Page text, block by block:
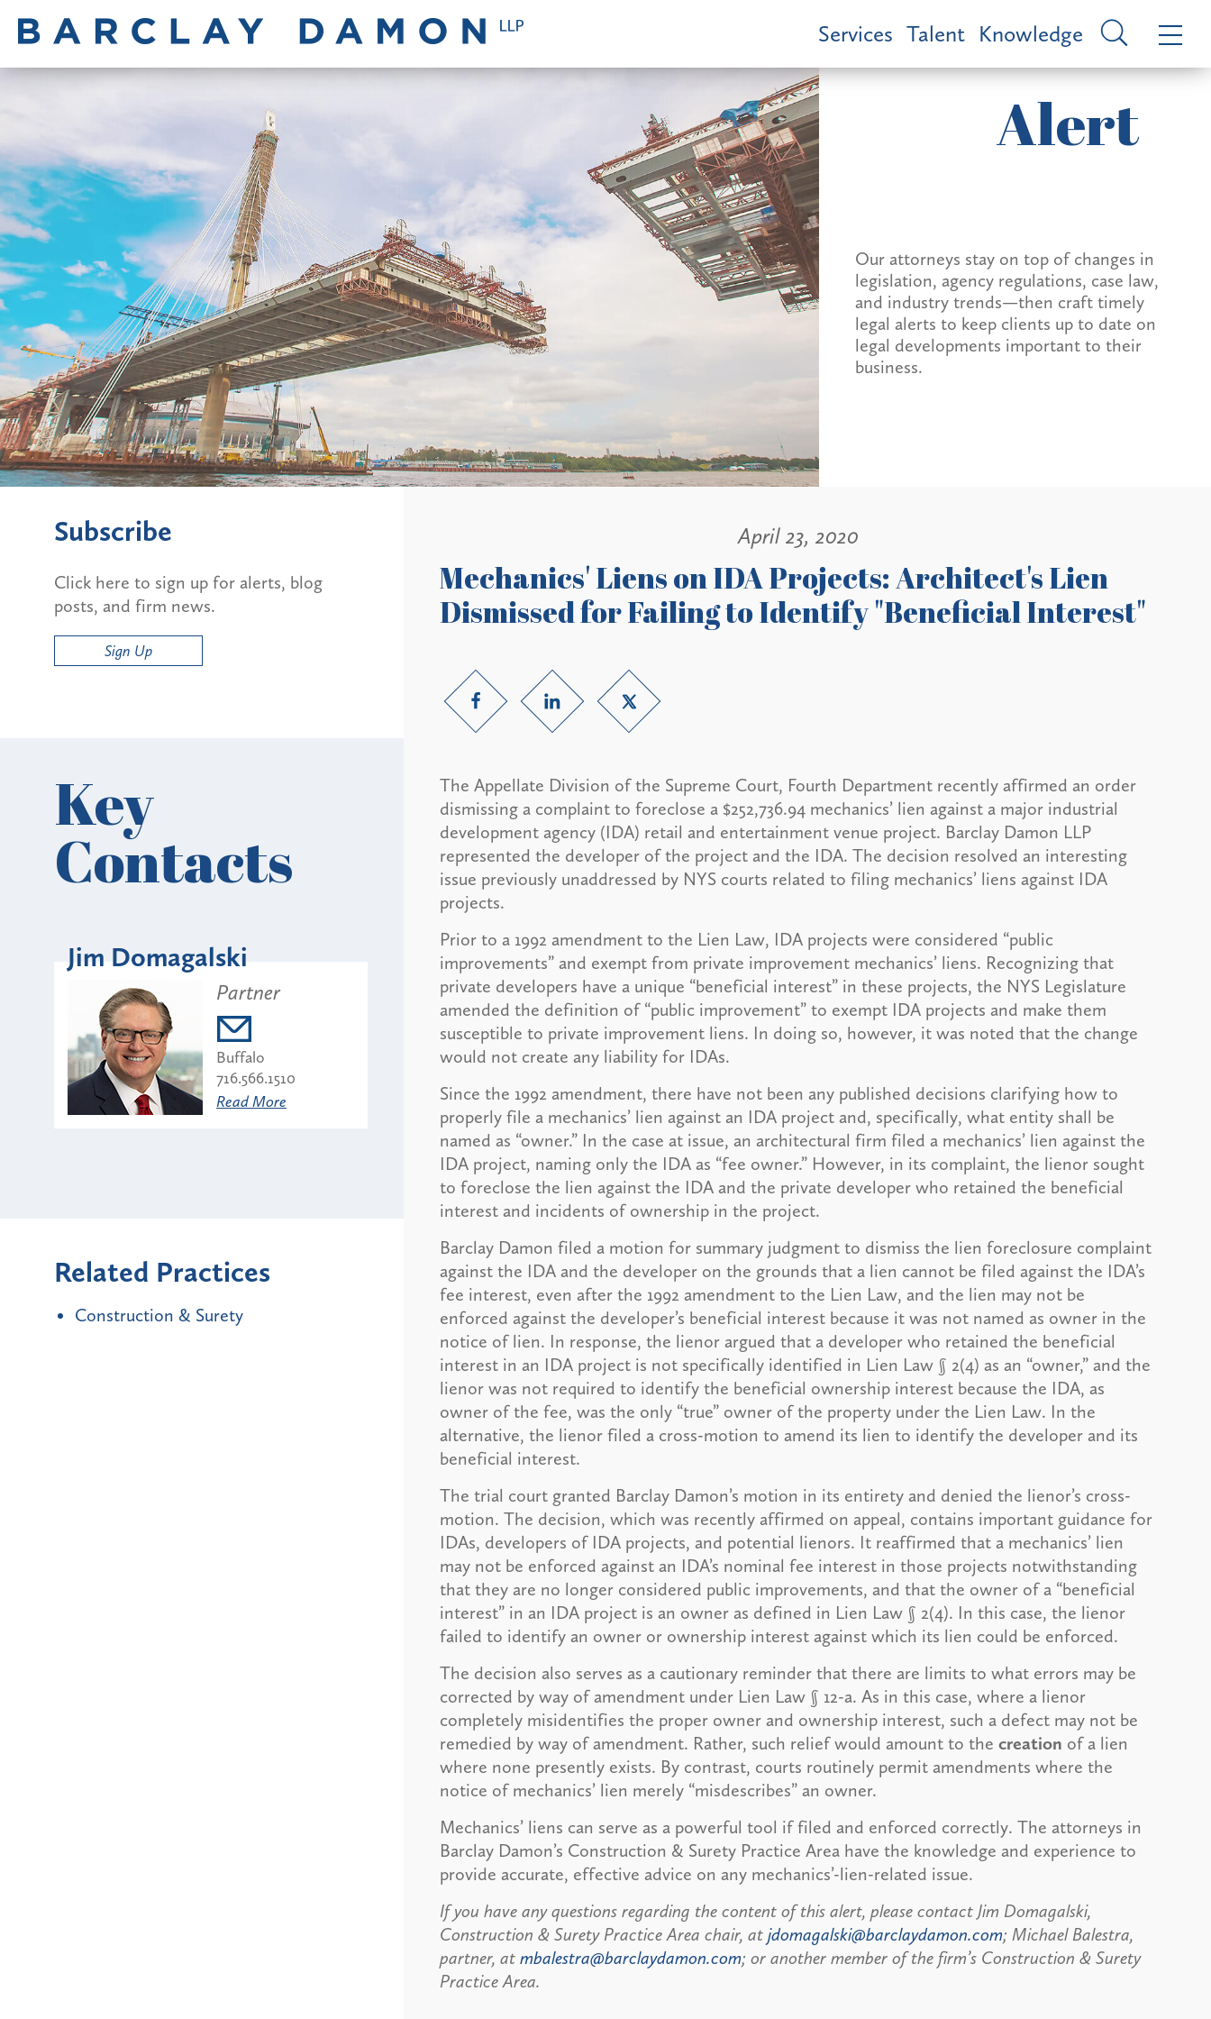
Services Talent Knowledge
Alert
Our attorneys stay on top of changes in
legislation, agency regulations, case law,
and industry trends—then craft timely
legal alerts to keep clients up to date on
legal developments important to their
business.
April 23, 2020
Mechanics' Liens on IDA Projects: Architect's Lien
Dismissed for Failing to Identify "Beneficial Interest"
The Appellate Division of the Supreme Court, Fourth Department recently affirmed an order
dismissing a complaint to foreclose a $252,736.94 mechanics’ lien against a major industrial
development agency (IDA) retail and entertainment venue project. Barclay Damon LLP
represented the developer of the project and the IDA. The decision resolved an interesting
issue previously unaddressed by NYS courts related to filing mechanics’ liens against IDA
projects.
Prior to a 1992 amendment to the Lien Law, IDA projects were considered “public
improvements” and exempt from private improvement mechanics’ liens. Recognizing that
private developers have a unique “beneficial interest” in these projects, the NYS Legislature
amended the definition of “public improvement” to exempt IDA projects and make them
susceptible to private improvement liens. In doing so, however, it was noted that the change
would not create any liability for IDAs.
Since the 1992 amendment, there have not been any published decisions clarifying how to
properly file a mechanics’ lien against an IDA project and, specifically, what entity shall be
named as “owner.” In the case at issue, an architectural firm filed a mechanics’ lien against the
IDA project, naming only the IDA as “fee owner.” However, in its complaint, the lienor sought
to foreclose the lien against the IDA and the private developer who retained the beneficial
interest and incidents of ownership in the project.
Barclay Damon filed a motion for summary judgment to dismiss the lien foreclosure complaint
against the IDA and the developer on the grounds that a lien cannot be filed against the IDA’s
fee interest, even after the 1992 amendment to the Lien Law, and the lien may not be
enforced against the developer’s beneficial interest because it was not named as owner in the
notice of lien. In response, the lienor argued that a developer who retained the beneficial
interest in an IDA project is not specifically identified in Lien Law § 2(4) as an “owner,” and the
lienor was not required to identify the beneficial ownership interest because the IDA, as
owner of the fee, was the only “true” owner of the property under the Lien Law. In the
alternative, the lienor filed a cross-motion to amend its lien to identify the developer and its
beneficial interest.
The trial court granted Barclay Damon’s motion in its entirety and denied the lienor’s cross-
motion. The decision, which was recently affirmed on appeal, contains important guidance for
IDAs, developers of IDA projects, and potential lienors. It reaffirmed that a mechanics’ lien
may not be enforced against an IDA’s nominal fee interest in those projects notwithstanding
that they are no longer considered public improvements, and that the owner of a “beneficial
interest” in an IDA project is an owner as defined in Lien Law § 2(4). In this case, the lienor
failed to identify an owner or ownership interest against which its lien could be enforced.
The decision also serves as a cautionary reminder that there are limits to what errors may be
corrected by way of amendment under Lien Law § 12-a. As in this case, where a lienor
completely misidentifies the proper owner and ownership interest, such a defect may not be
remedied by way of amendment. Rather, such relief would amount to the creation of a lien
where none presently exists. By contrast, courts routinely permit amendments where the
notice of mechanics’ lien merely “misdescribes” an owner.
Mechanics’ liens can serve as a powerful tool if filed and enforced correctly. The attorneys in
Barclay Damon’s Construction & Surety Practice Area have the knowledge and experience to
provide accurate, effective advice on any mechanics’-lien-related issue.
If you have any questions regarding the content of this alert, please contact Jim Domagalski,
Construction & Surety Practice Area chair, at jdomagalski@barclaydamon.com; Michael Balestra,
partner, at mbalestra@barclaydamon.com; or another member of the firm’s Construction & Surety
Practice Area.
Subscribe
Click here to sign up for alerts, blog
posts, and firm news.
Sign Up
Key
Contacts
Jim Domagalski
Partner
Buffalo
716.566.1510
Read More
Related Practices
Construction & Surety